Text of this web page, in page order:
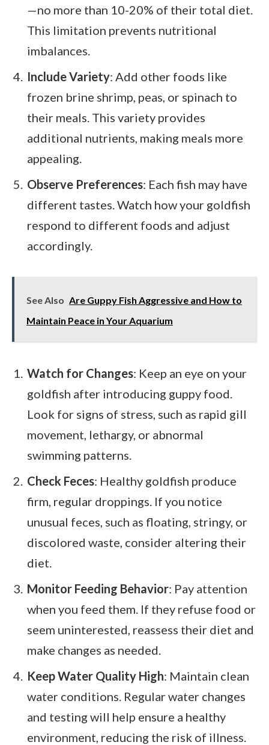
—no more than 10-20% of their total diet.
This limitation prevents nutritional
imbalances.
Include Variety: Add other foods like
frozen brine shrimp, peas, or spinach to
their meals. This variety provides
additional nutrients, making meals more
appealing.
Observe Preferences: Each fish may have
different tastes. Watch how your goldfish
respond to different foods and adjust
accordingly.
See Also Are Guppy Fish Aggressive and How to
Maintain Peace in Your Aquarium
Watch for Changes: Keep an eye on your
goldfish after introducing guppy food.
Look for signs of stress, such as rapid gill
movement, lethargy, or abnormal
swimming patterns.
Check Feces: Healthy goldfish produce
firm, regular droppings. If you notice
unusual feces, such as floating, stringy, or
discolored waste, consider altering their
diet.
Monitor Feeding Behavior: Pay attention
when you feed them. If they refuse food or
seem uninterested, reassess their diet and
make changes as needed.
Keep Water Quality High: Maintain clean
water conditions. Regular water changes
and testing will help ensure a healthy
environment, reducing the risk of illness.